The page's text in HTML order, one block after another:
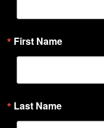
First Name
Last Name